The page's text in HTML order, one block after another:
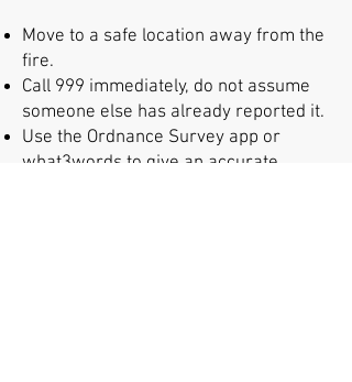
Move to a safe location away from the
fire.
Call 999 immediately, do not assume
someone else has already reported it.
Use the Ordnance Survey app or
what3words to give an accurate